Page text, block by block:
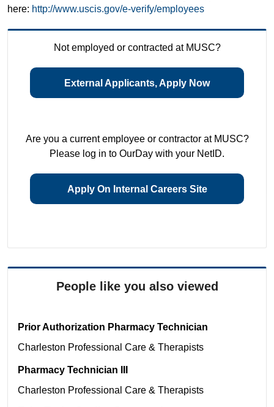
here: http://www.uscis.gov/e-verify/employees
Not employed or contracted at MUSC?
External Applicants, Apply Now
Are you a current employee or contractor at MUSC?
Please log in to OurDay with your NetID.
Apply On Internal Careers Site
People like you also viewed
Prior Authorization Pharmacy Technician
Charleston Professional Care & Therapists
Pharmacy Technician III
Charleston Professional Care & Therapists